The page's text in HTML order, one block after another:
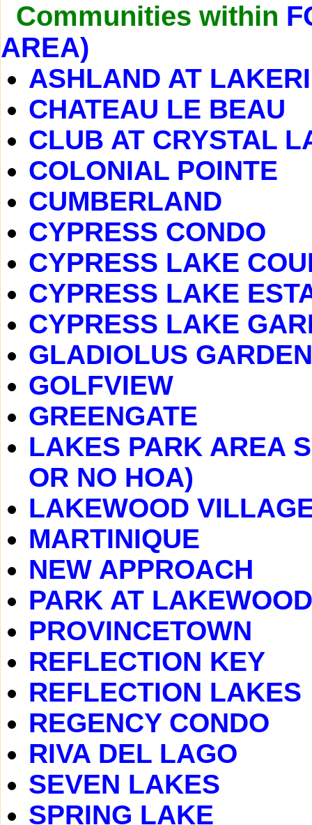
Communities within
AREA)
ASHLAND AT
CHATEAU LE BEAU
CLUB AT CRYSTAL
COLONIAL POINTE
CUMBERLAND
CYPRESS CONDO
CYPRESS LAKE
CYPRESS LAKE
CYPRESS LAKE
GLADIOLUS
GOLFVIEW
GREENGATE
LAKES PARK AREA
OR NO HOA)
LAKEWOOD
MARTINIQUE
NEW APPROACH
PARK AT LAKEWOOD
PROVINCETOWN
REFLECTION KEY
REFLECTION LAKES
REGENCY CONDO
RIVA DEL LAGO
SEVEN LAKES
SPRING LAKE